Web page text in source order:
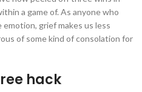
a game of. As anyone who
grief makes us less
of some kind of consolation for
hack